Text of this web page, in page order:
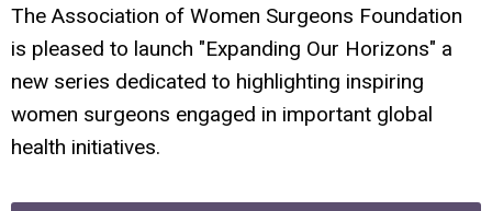
The Association of Women Surgeons Foundation
is pleased to launch "Expanding Our Horizons" a
new series dedicated to highlighting inspiring
women surgeons engaged in important global
health initiatives.